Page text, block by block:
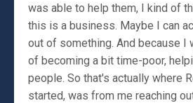
was able to help them, I kind of
this is a business. Maybe I can
out of something. And because I
of becoming a bit time-poor,
people. So that's actually where
started, was from me reaching